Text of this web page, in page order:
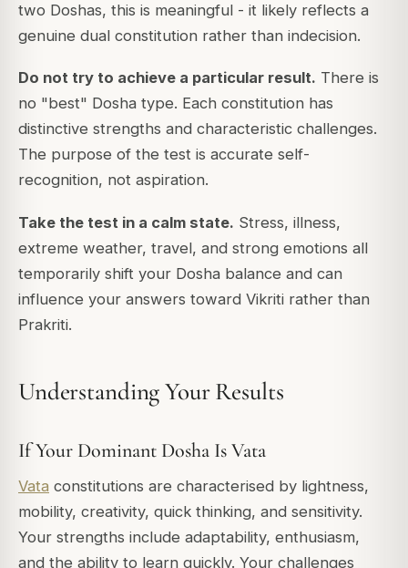
two Doshas, this is meaningful - it likely reflects a
genuine dual constitution rather than indecision.
Do not try to achieve a particular result. There is
no "best" Dosha type. Each constitution has
distinctive strengths and characteristic challenges.
The purpose of the test is accurate self-
recognition, not aspiration.
Take the test in a calm state. Stress, illness,
extreme weather, travel, and strong emotions all
temporarily shift your Dosha balance and can
influence your answers toward Vikriti rather than
Prakriti.
Understanding Your Results
If Your Dominant Dosha Is Vata
Vata constitutions are characterised by lightness,
mobility, creativity, quick thinking, and sensitivity.
Your strengths include adaptability, enthusiasm,
and the ability to learn quickly. Your challenges